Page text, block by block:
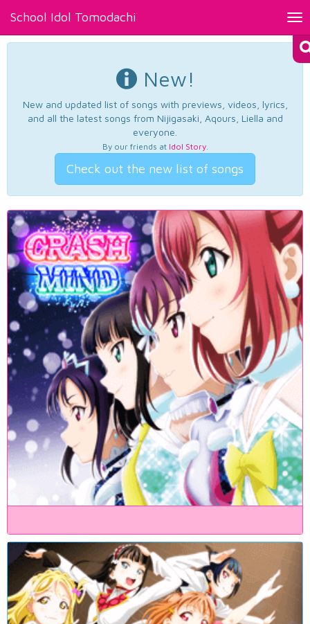
School Idol Tomodachi
New!
New and updated list of songs with previews, videos, lyrics,
and all the latest songs from Nijigasaki, Aqours, Liella and
everyone.
By our friends at Idol Story.
Check out the new list of songs